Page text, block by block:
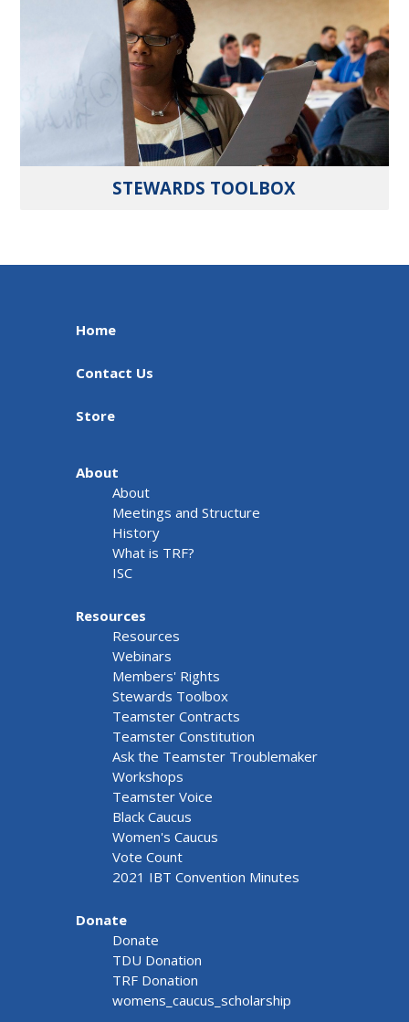
STEWARDS TOOLBOX
Home
Contact Us
Store
About
About
Meetings and Structure
History
What is TRF?
ISC
Resources
Resources
Webinars
Members' Rights
Stewards Toolbox
Teamster Contracts
Teamster Constitution
Ask the Teamster Troublemaker
Workshops
Teamster Voice
Black Caucus
Women's Caucus
Vote Count
2021 IBT Convention Minutes
Donate
Donate
TDU Donation
TRF Donation
womens_caucus_scholarship